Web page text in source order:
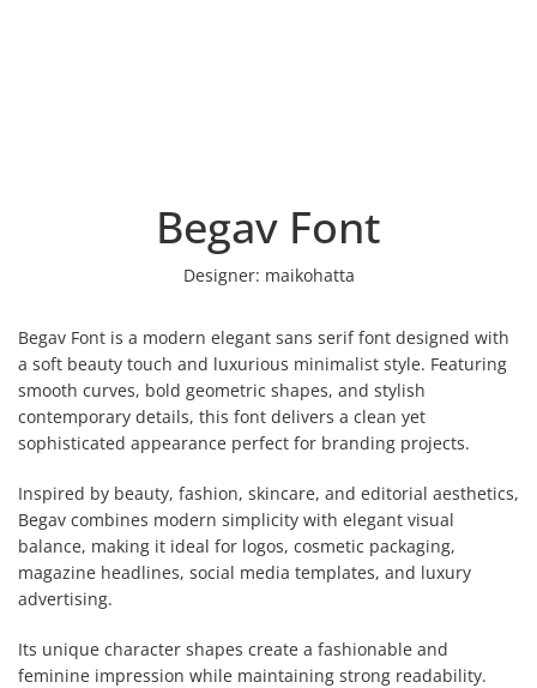
Begav Font
Designer: maikohatta
Begav Font is a modern elegant sans serif font designed with
a soft beauty touch and luxurious minimalist style. Featuring
smooth curves, bold geometric shapes, and stylish
contemporary details, this font delivers a clean yet
sophisticated appearance perfect for branding projects.
Inspired by beauty, fashion, skincare, and editorial aesthetics,
Begav combines modern simplicity with elegant visual
balance, making it ideal for logos, cosmetic packaging,
magazine headlines, social media templates, and luxury
advertising.
Its unique character shapes create a fashionable and
feminine impression while maintaining strong readability.